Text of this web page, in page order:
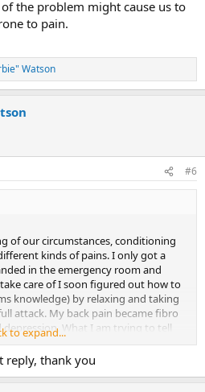
the problem might cause us to
to pain.
Watson
#6
of our circumstances, conditioning
kinds of pains. I only got a
in the emergency room and
care of I soon figured out how to
knowledge) by relaxing and taking
attack. My back pain became fibro
What I am trying to tell
or adapt to the pain it is more
your subconscious is thinking,
so I will stay. I haven't successfully
to expand...
reply, thank you